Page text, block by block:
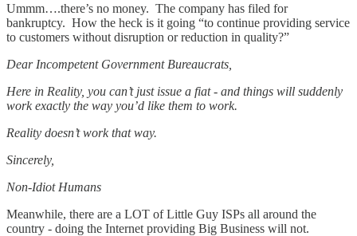
Ummm….there’s no money. The company has filed for
bankruptcy. How the heck is it going “to continue providing service
to customers without disruption or reduction in quality?”
Dear Incompetent Government Bureaucrats,
Here in Reality, you can’t just issue a fiat - and things will suddenly
work exactly the way you’d like them to work.
Reality doesn’t work that way.
Sincerely,
Non-Idiot Humans
Meanwhile, there are a LOT of Little Guy ISPs all around the
country - doing the Internet providing Big Business will not.